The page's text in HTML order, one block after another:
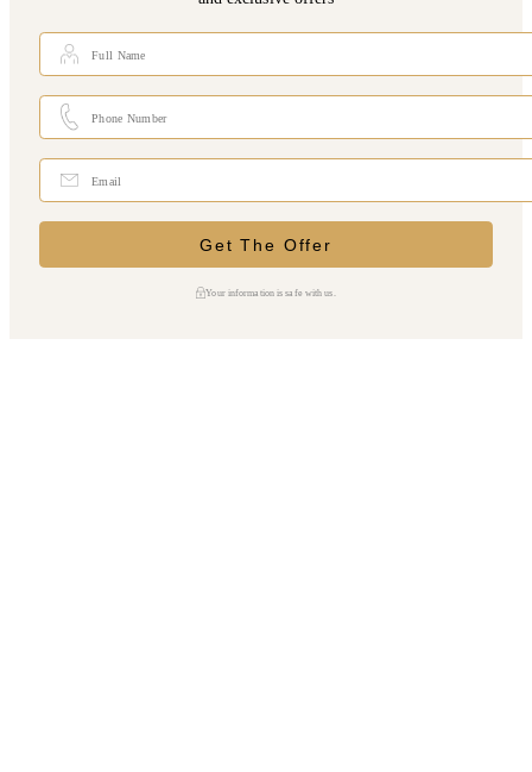
Your information is safe with us.